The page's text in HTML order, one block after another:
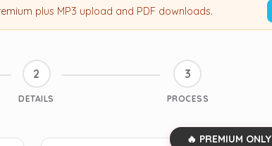
plus MP3 upload and PDF downloads.
2
DETAILS
3
PROCESS
🔥 PREMIUM ONLY